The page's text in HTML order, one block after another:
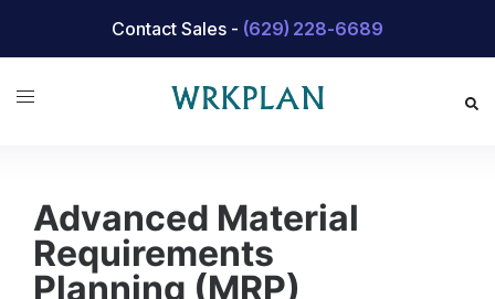
Contact Sales - (629) 228-6689
Advanced Material
Requirements
Planning (MRP)